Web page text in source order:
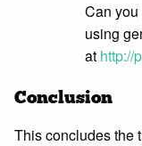
Can
using
at http://
Conclusion
This concludes the